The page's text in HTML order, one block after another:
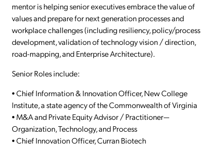
mentor is helping senior executives embrace the value of
values and prepare for next generation processes and
workplace challenges (including resiliency, policy/process
development, validation of technology vision / direction,
road-mapping, and Enterprise Architecture).
Senior Roles include:
• Chief Information & Innovation Officer, New College
Institute, a state agency of the Commonwealth of Virginia
• M&A and Private Equity Advisor / Practitioner—
Organization, Technology, and Process
• Chief Innovation Officer, Curran Biotech